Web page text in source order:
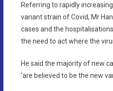
Referring to rapidly
variant strain of Covid, Mr
cases and the
the need to act where the
He said the majority of new
‘are believed to be the new